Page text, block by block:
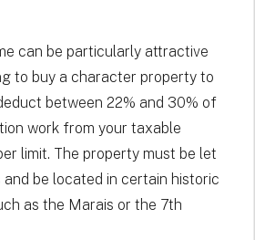
can be particularly attractive
to buy a character property to
between 22% and 30% of
work from your taxable
limit. The property must be let
be located in certain historic
as the Marais or the 7th